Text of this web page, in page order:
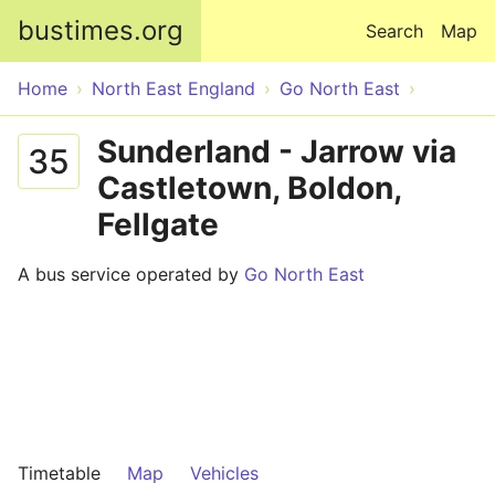
bustimes.org Map
Search
Home North East England Go North East
35
Sunderland - Jarrow via
Castletown, Boldon,
Fellgate
A bus service operated by Go North East
Timetable Map Vehicles